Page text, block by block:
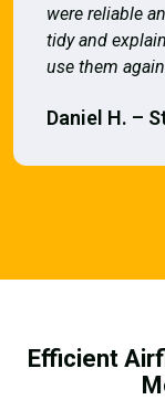
were reliable
tidy and
use them
Daniel H. –
Efficient